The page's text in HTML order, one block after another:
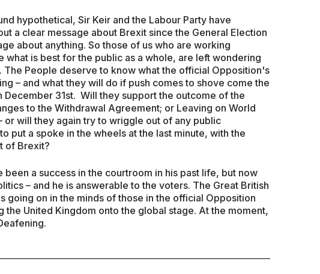
hypothetical, Sir Keir and the Labour Party have
a clear message about Brexit since the General Election
about anything. So those of us who are working
what is best for the public as a whole, are left wondering
The People deserve to know what the official Opposition's
– and what they will do if push comes to shove come the
December 31st. Will they support the outcome of the
to the Withdrawal Agreement; or Leaving on World
or will they again try to wriggle out of any public
put a spoke in the wheels at the last minute, with the
of Brexit?
been a success in the courtroom in his past life, but now
– and he is answerable to the voters. The Great British
going on in the minds of those in the official Opposition
the United Kingdom onto the global stage. At the moment,